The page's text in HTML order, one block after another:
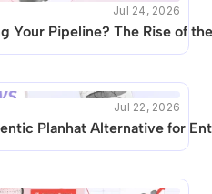
Unfortunately no other
are available.
Jul 24, 2026
Your Pipeline? The Rise of
Jul 22, 2026
Planhat Alternative for